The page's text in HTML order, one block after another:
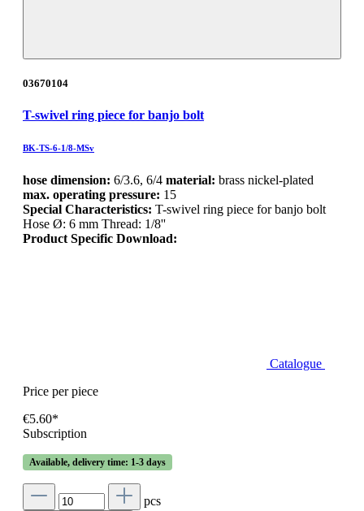
03670104
T-swivel ring piece for banjo bolt
BK-TS-6-1/8-MSv
hose dimension: 6/3.6, 6/4 material: brass nickel-plated
max. operating pressure: 15
Special Characteristics: T-swivel ring piece for banjo bolt
Hose Ø: 6 mm Thread: 1/8''
Product Specific Download:
Catalogue
Price per piece
€5.60*
Subscription
Available, delivery time: 1-3 days
pcs